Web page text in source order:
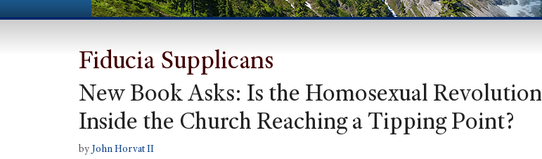
Fiducia Supplicans
New Book Asks: Is the Homosexual Revolution
Inside the Church Reaching a Tipping Point?
by John Horvat II